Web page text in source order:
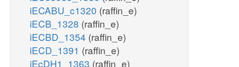
iECABU_c1320 (raffin_e)
iECB_1328 (raffin_e)
iECBD_1354 (raffin_e)
iECD_1391 (raffin_e)
iEcDH1_1363 (raffin_e)